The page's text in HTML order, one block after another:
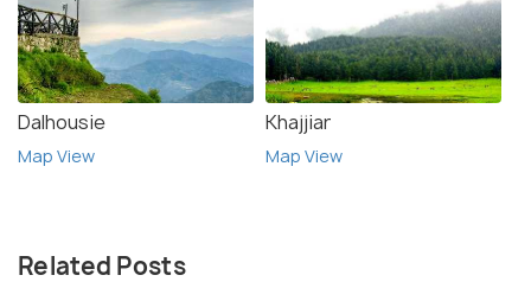
Dalhousie
Map View
Khajjiar
Map View
Related Posts